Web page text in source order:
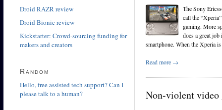
The Sony
call the
gaming. More
does a great
smartphone. When the Xperia
Read more →
Non-violent video
Droid RAZR review
Droid Bionic review
Kickstarter: Crowd-sourcing funding for
makers and creators
Random
Hello, free assisted tech support? Can I
please talk to a human?